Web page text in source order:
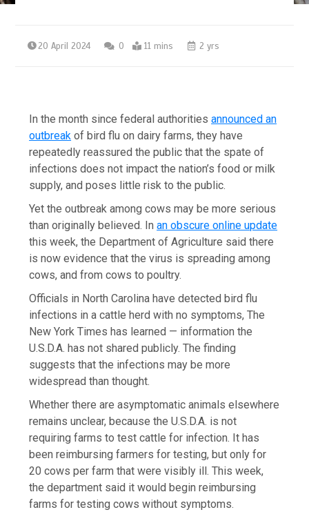
20 April 2024 0 11 mins 2 yrs
In the month since federal authoritiesannounced an
outbreak of bird flu on dairy farms, they have
repeatedly reassured the public that the spate of
infections does not impact the nation’s food or milk
supply, and poses little risk to the public.
Yet the outbreak among cows may be more serious
than originally believed. Inan obscure online update
this week, the Department of Agriculture said there
is now evidence that the virus is spreading among
cows, and from cows to poultry.
Officials in North Carolina have detected bird flu
infections in a cattle herd with no symptoms, The
New York Times has learned — information the
U.S.D.A. has not shared publicly. The finding
suggests that the infections may be more
widespread than thought.
Whether there are asymptomatic animals elsewhere
remains unclear, because the U.S.D.A. is not
requiring farms to test cattle for infection. It has
been reimbursing farmers for testing, but only for
20 cows per farm that were visibly ill. This week,
the department said it would begin reimbursing
farms for testing cows without symptoms.